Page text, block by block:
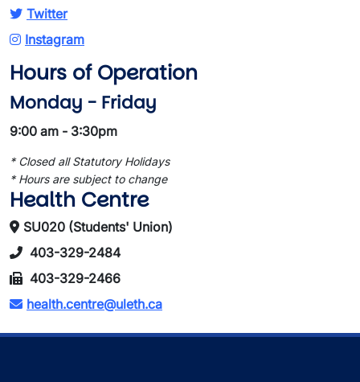
Twitter
Instagram
Hours of Operation
Monday - Friday
9:00 am - 3:30pm
* Closed all Statutory Holidays
* Hours are subject to change
Health Centre
SU020 (Students' Union)
403-329-2484
403-329-2466
health.centre@uleth.ca